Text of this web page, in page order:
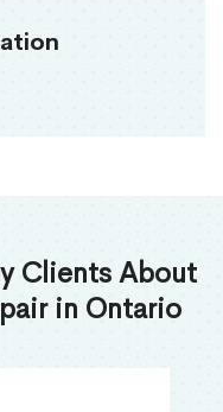
Clients About
in Ontario